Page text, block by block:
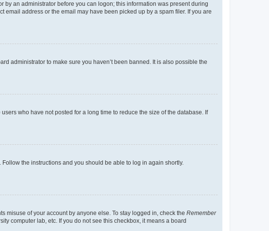
an administrator before you can logon; this information was present during
address or the email may have been picked up by a spam filer. If you are
administrator to make sure you haven’t been banned. It is also possible the
who have not posted for a long time to reduce the size of the database. If
. Follow the instructions and you should be able to log in again shortly.
misuse of your account by anyone else. To stay logged in, check the Remember
computer lab, etc. If you do not see this checkbox, it means a board